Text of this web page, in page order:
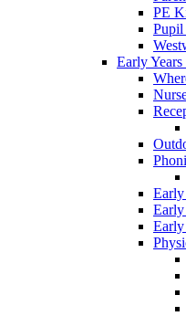
PE
Pupil
Early
Early
Early
Early